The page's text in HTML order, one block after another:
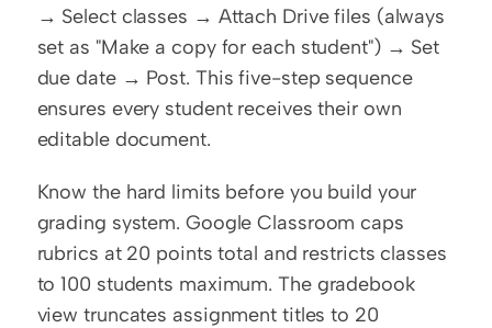
→ Select classes → Attach Drive files (always
set as "Make a copy for each student") → Set
due date → Post. This five-step sequence
ensures every student receives their own
editable document.
Know the hard limits before you build your
grading system. Google Classroom caps
rubrics at 20 points total and restricts classes
to 100 students maximum. The gradebook
view truncates assignment titles to 20